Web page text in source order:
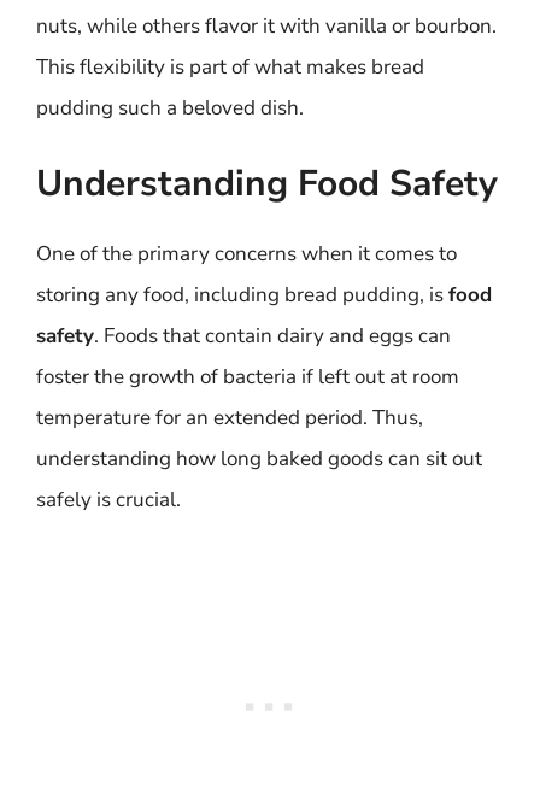
nuts, while others flavor it with vanilla or bourbon.
This flexibility is part of what makes bread
pudding such a beloved dish.
Understanding Food Safety
One of the primary concerns when it comes to
storing any food, including bread pudding, isfood
safety. Foods that contain dairy and eggs can
foster the growth of bacteria if left out at room
temperature for an extended period. Thus,
understanding how long baked goods can sit out
safely is crucial.